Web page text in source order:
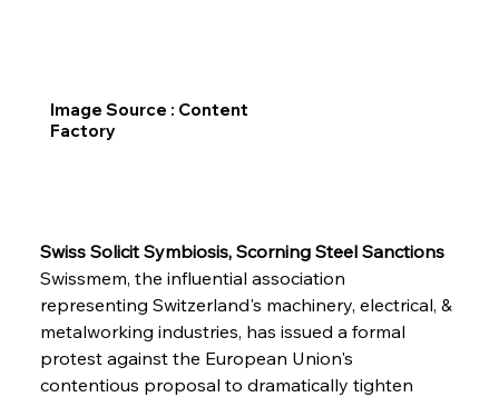
Swiss Solicit Symbiosis, Scorning Steel Sanctions
Swissmem, the influential association
representing Switzerland's machinery, electrical, &
metalworking industries, has issued a formal
protest against the European Union's
contentious proposal to dramatically tighten
Image Source : Content
Factory